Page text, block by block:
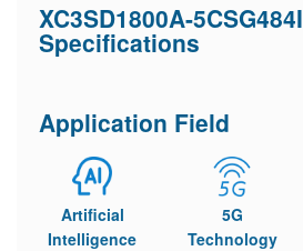
XC3SD1800A-5CSG484I
Specifications
Application Field
Artificial
Intelligence
5G
Technology